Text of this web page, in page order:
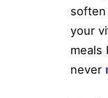
soften
your
meals
never